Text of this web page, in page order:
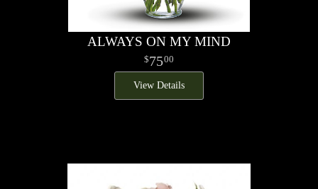
ALWAYS ON MY MIND
7500
View Details